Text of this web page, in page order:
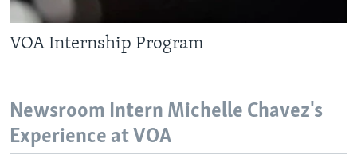
VOA Internship Program
Newsroom Intern Michelle Chavez's
Experience at VOA